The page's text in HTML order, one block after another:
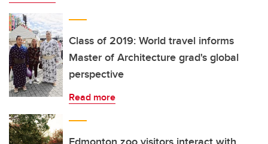
Class of 2019: World travel informs
Master of Architecture grad's global
perspective
Read more